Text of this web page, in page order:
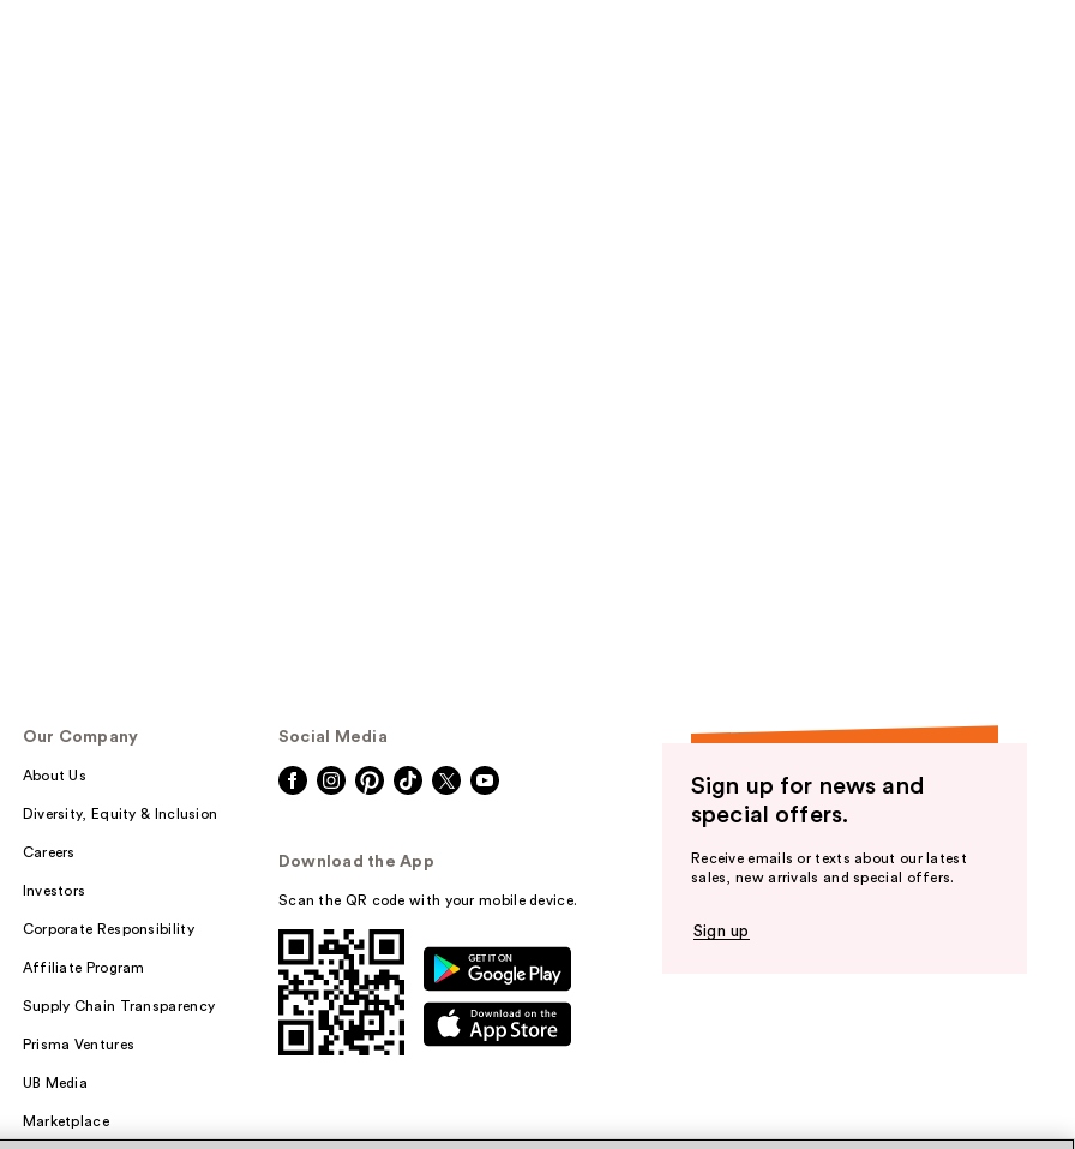
Our Company
About Us
Diversity, Equity & Inclusion
Careers
Investors
Corporate Responsibility
Affiliate Program
Supply Chain Transparency
Prisma Ventures
UB Media
Marketplace
Social Media
Download the App
Scan the QR code with your mobile device.
Sign up for news and
special offers.
Receive emails or texts about our latest
sales, new arrivals and special offers.
Sign up